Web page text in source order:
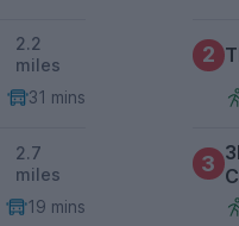
2.2
miles
31 mins
2.7
miles
19 mins
2
3